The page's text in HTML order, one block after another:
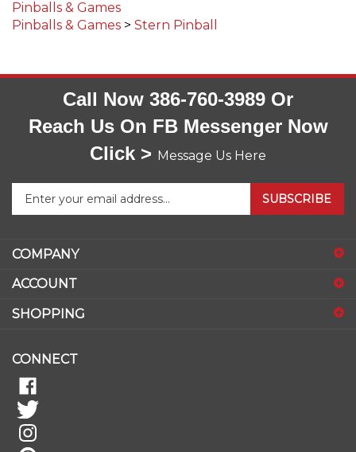
Pinballs & Games
Pinballs & Games > Stern Pinball
Call Now 386-760-3989 Or
Reach Us On FB Messenger Now
Click > Message Us Here
Enter
to
sign
for
SUBSCRIBE
COMPANY
ACCOUNT
SHOPPING
CONNECT